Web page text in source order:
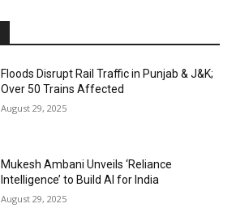
Floods Disrupt Rail Traffic in Punjab & J&K;
Over 50 Trains Affected
August 29, 2025
Mukesh Ambani Unveils ‘Reliance
Intelligence’ to Build AI for India
August 29, 2025